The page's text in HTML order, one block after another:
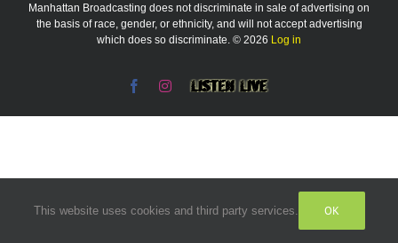
Manhattan Broadcasting does not discriminate in sale of advertising on
the basis of race, gender, or ethnicity, and will not accept advertising
which does so discriminate. © 2026 Log in
FacebookInstagram
Listen
This website uses cookies and third party services. OK